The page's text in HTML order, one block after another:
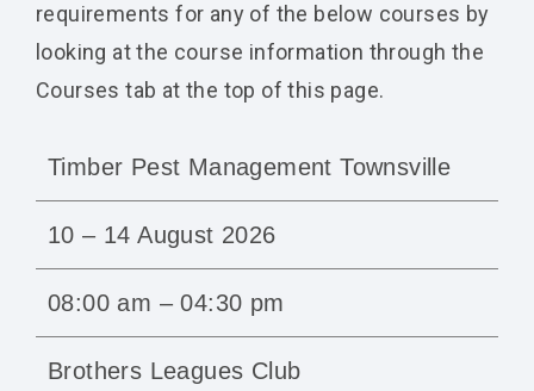
requirements for any of the below courses by
looking at the course information through the
Courses tab at the top of this page.
Timber Pest Management Townsville
10 – 14 August 2026
08:00 am – 04:30 pm
Brothers Leagues Club